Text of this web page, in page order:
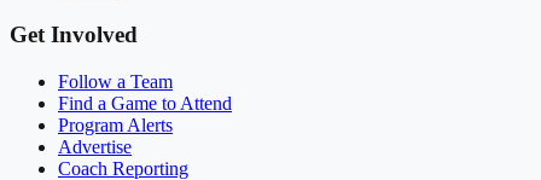
Get Involved
Follow a Team
Find a Game to Attend
Program Alerts
Advertise
Coach Reporting